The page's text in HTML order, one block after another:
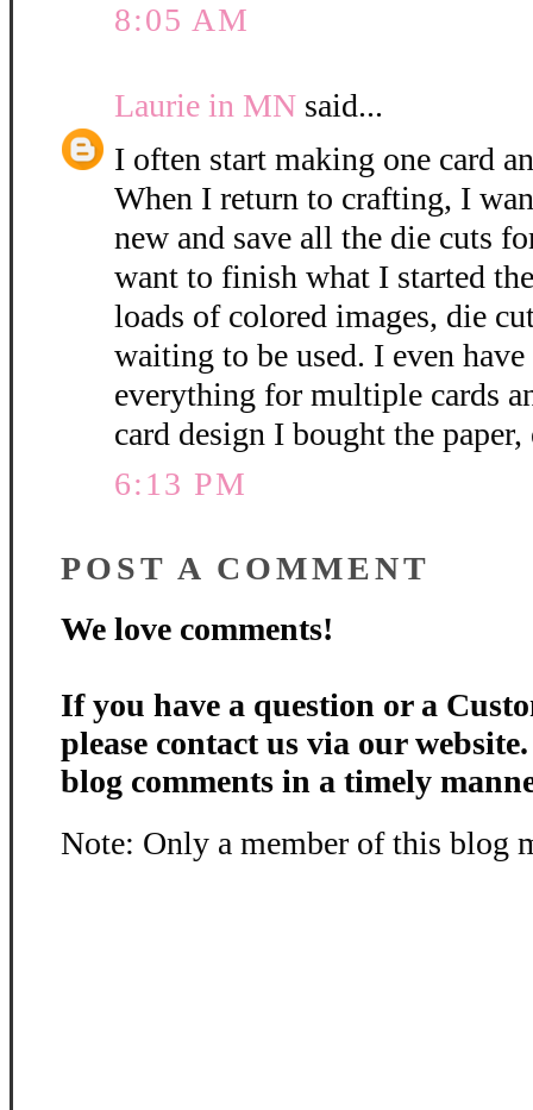
8:05 AM
Laurie in MN said...
I often start making one card
When I return to crafting, I
new and save all the die cuts
want to finish what I started
loads of colored images, die
waiting to be used. I even
everything for multiple cards
card design I bought the
6:13 PM
POST A COMMENT
We love comments!
If you have a question or a
please contact us via our
blog comments in a timely
Note: Only a member of this blog